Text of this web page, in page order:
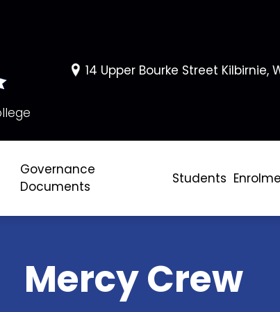
14 Upper Bourke Street Kilbirnie,
Governance
Documents
Students
Mercy Crew